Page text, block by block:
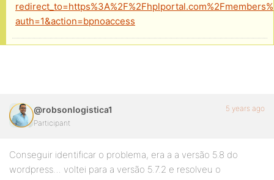
auth=1&action=bpnoaccess
@robsonlogistica1
Participant
5 years ago
Conseguir identificar o problema, era a a versão 5.8 do
wordpress… voltei para a versão 5.7.2 e resolveu o